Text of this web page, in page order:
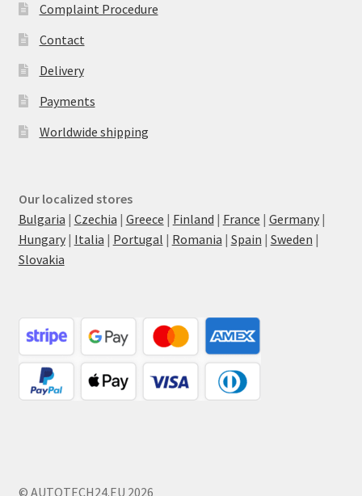
Complaint Procedure
Contact
Delivery
Payments
Worldwide shipping
Our localized stores
Bulgaria | Czechia | Greece | Finland | France | Germany|
Hungary| Italia | Portugal | Romania | Spain | Sweden |
Slovakia
© AUTOTECH24.EU 2026